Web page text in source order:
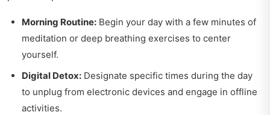
Morning Routine: Begin your day with a few minutes of
meditation or deep breathing exercises to center
yourself.
Digital Detox: Designate specific times during the day
to unplug from electronic devices and engage in offline
activities.